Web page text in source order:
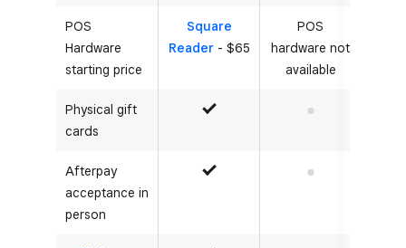
POS
Hardware
starting price
Square
Reader- $65
POS
hardware not
available
Physical gift
cards
Yes No
Afterpay
acceptance in
person
Yes No